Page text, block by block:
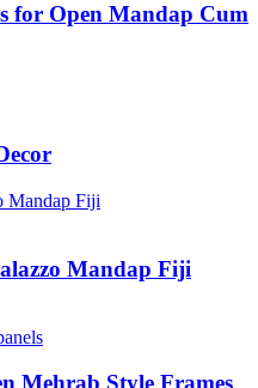
for Open Mandap Cum
Mandap Fiji